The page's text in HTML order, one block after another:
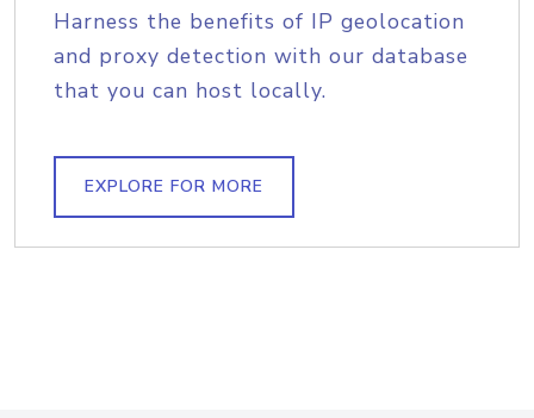
Harness the benefits of IP geolocation
and proxy detection with our database
that you can host locally.
EXPLORE FOR MORE